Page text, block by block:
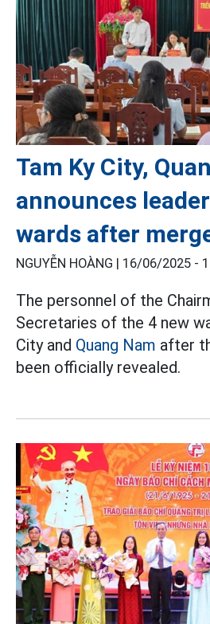
Tam Ky City,
announces
wards after
NGUYỄN HOÀNG | 16/06/2025 -
The personnel of the
Secretaries of the 4 new
City and Quang Nam after
been officially revealed.